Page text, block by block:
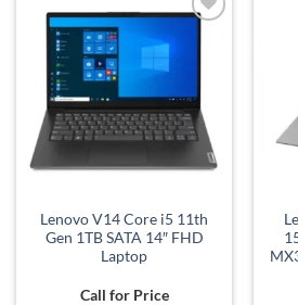
Lenovo V14 Core i5 11th
Gen 1TB SATA 14″ FHD
Laptop
Call for Price